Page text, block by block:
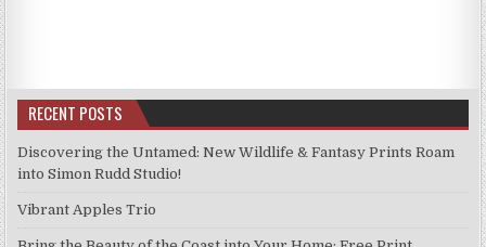
RECENT POSTS
Discovering the Untamed: New Wildlife & Fantasy Prints Roam
into Simon Rudd Studio!
Vibrant Apples Trio